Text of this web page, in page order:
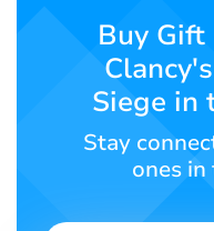
Contact
Buy Gift
Siege in
Stay
ones